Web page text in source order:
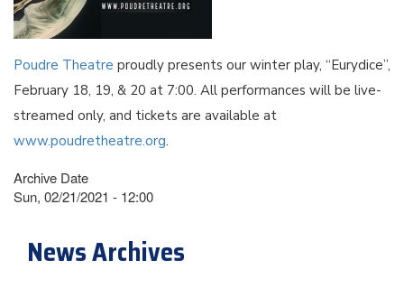
Poudre Theatre proudly presents our winter play, “Eurydice”,
February 18, 19, & 20 at 7:00. All performances will be live-
streamed only, and tickets are available at
www.poudretheatre.org.
Archive Date
Sun, 02/21/2021 - 12:00
News Archives